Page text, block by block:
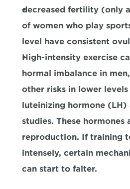
decreased fertility (only
of women who play
level have consistent
High-intensity exercise
hormal imbalance in
other risks in lower
luteinizing hormone (LH)
studies. These hormones
reproduction. If training
intensely, certain
can start to falter.